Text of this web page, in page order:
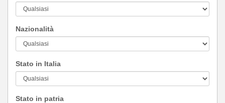
Nazionalità
Stato in Italia
Stato in patria